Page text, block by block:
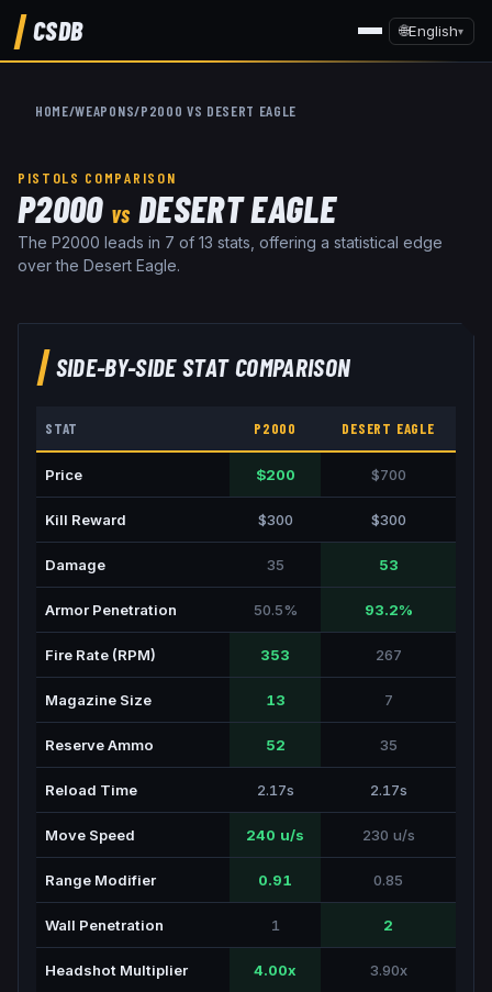
CSDB 🌐English▾
HOME/WEAPONS/P2000 VS DESERT EAGLE
PISTOLS COMPARISON
P2000 VS DESERT EAGLE
The P2000 leads in 7 of 13 stats, offering a statistical edge
over the Desert Eagle.
SIDE-BY-SIDE STAT COMPARISON
STAT P2000 DESERT EAGLE
Price $200 $700
Kill Reward $300 $300
Damage 35 53
Armor Penetration 50.5% 93.2%
Fire Rate (RPM) 353 267
Magazine Size 13 7
Reserve Ammo 52 35
Reload Time 2.17s 2.17s
Move Speed 240 u/s 230 u/s
Range Modifier 0.91 0.85
Wall Penetration 1 2
Headshot Multiplier 4.00x 3.90x